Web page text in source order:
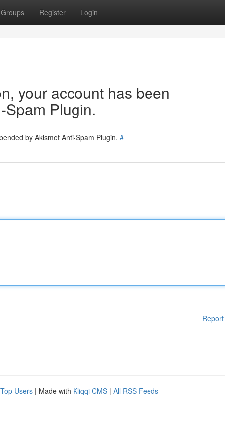
Groups Register Login
your account has been
Spam Plugin.
by Akismet Anti-Spam Plugin. #
Top Users | Made with Kliqqi CMS | All RSS Feeds